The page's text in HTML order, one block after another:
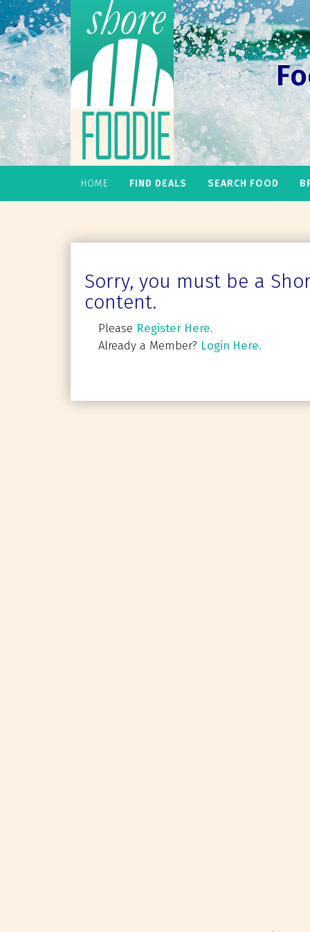
HOME FIND DEALS SEARCH FOOD
Sorry, you must be a
content.
Please Register Here.
Already a Member? Login Here.